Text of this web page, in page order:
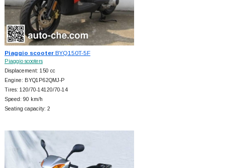
Piaggio scooterBYQ150T-5F
Piaggio scooters
Displacement: 150 cc
Engine: BYQ1P62QMJ-P
Tires: 120/70-14120/70-14
Speed: 90 km/h
Seating capacity: 2